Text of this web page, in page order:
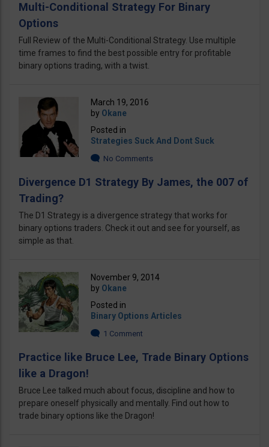
Multi-Conditional Strategy For Binary
Options
Full Review of the Multi-Conditional Strategy. Use multiple
time frames to find the best possible entry for profitable
binary options trading, with a twist.
March 19, 2016
by Okane
Posted in
Strategies Suck And Dont Suck
No Comments
Divergence D1 Strategy By James, the 007 of
Trading?
The D1 Strategy is a divergence strategy that works for
binary options traders. Check it out and see for yourself, as
simple as that.
November 9, 2014
by Okane
Posted in
Binary Options Articles
1 Comment
Practice like Bruce Lee, Trade Binary Options
like a Dragon!
Bruce Lee talked much about focus, discipline and how to
prepare oneself physically and mentally. Find out how to
trade binary options like the Dragon!